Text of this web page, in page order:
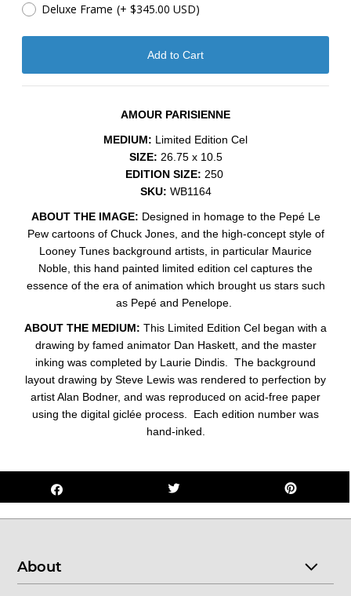
Deluxe Frame (+ $345.00 USD)
AMOUR PARISIENNE
MEDIUM: Limited Edition Cel
SIZE: 26.75 x 10.5
EDITION SIZE: 250
SKU: WB1164
ABOUT THE IMAGE: Designed in homage to the Pepé Le
Pew cartoons of Chuck Jones, and the high-concept style of
Looney Tunes background artists, in particular Maurice
Noble, this hand painted limited edition cel captures the
essence of the era of animation which brought us stars such
as Pepé and Penelope.
ABOUT THE MEDIUM: This Limited Edition Cel began with a
drawing by famed animator Dan Haskett, and the master
inking was completed by Laurie Dindis. The background
layout drawing by Steve Lewis was rendered to perfection by
artist Alan Bodner, and was reproduced on acid-free paper
using the digital giclée process. Each edition number was
hand-inked.
About